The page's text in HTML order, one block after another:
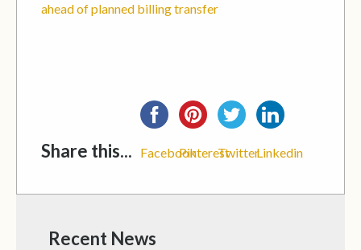
ahead of planned billing transfer
Share this... FacebookPinterestTwitterLinkedin
Recent News